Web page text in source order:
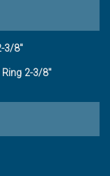
3/8"
2-3/8"